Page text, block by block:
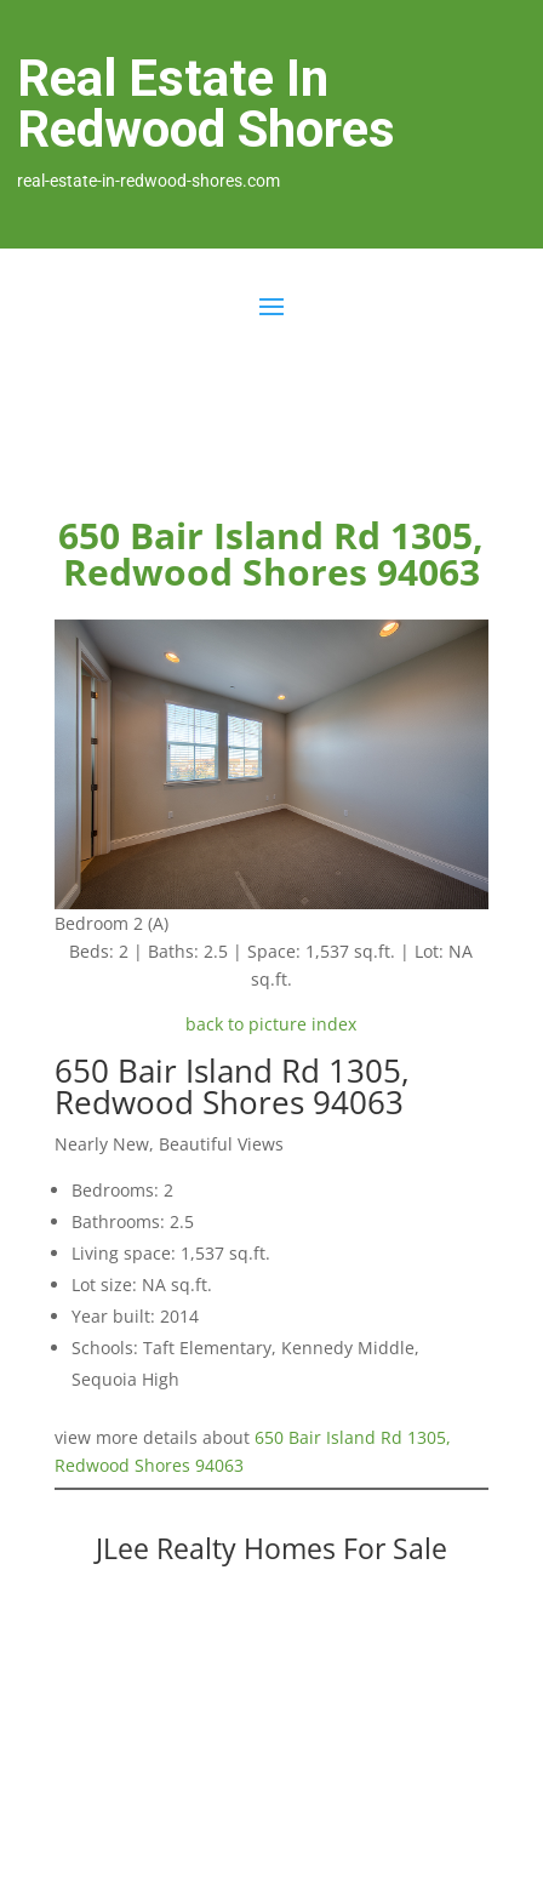
Real Estate In
Redwood Shores
real-estate-in-redwood-shores.com
650 Bair Island Rd 1305,
Redwood Shores 94063
Bedroom 2 (A)
Beds: 2 | Baths: 2.5 | Space: 1,537 sq.ft. | Lot: NA
sq.ft.
back to picture index
650 Bair Island Rd 1305,
Redwood Shores 94063
Nearly New, Beautiful Views
Bedrooms: 2
Bathrooms: 2.5
Living space: 1,537 sq.ft.
Lot size: NA sq.ft.
Year built: 2014
Schools: Taft Elementary, Kennedy Middle,
Sequoia High
view more details about 650 Bair Island Rd 1305,
Redwood Shores 94063
JLee Realty Homes For Sale